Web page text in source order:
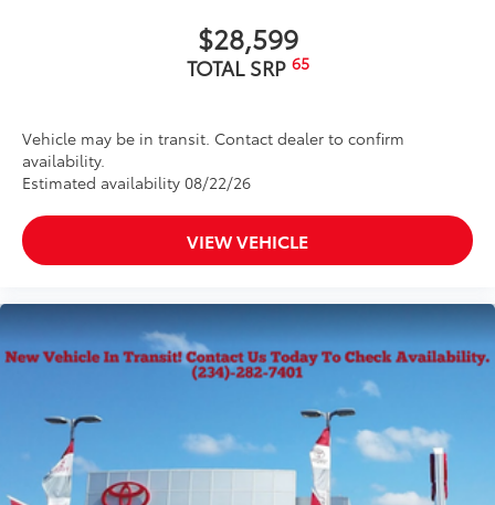
$28,599
TOTAL SRP 65
Vehicle may be in transit. Contact dealer to confirm
availability.
Estimated availability 08/22/26
VIEW VEHICLE